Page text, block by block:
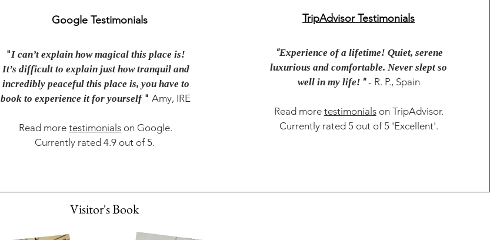
Google Testimonials
"I can’t explain how magical this place is!
It’s difficult to explain just how tranquil and
incredibly peaceful this place is, you have to
book to experience it for yourself " Amy, IRE
Read moretestimonials on Google.
Currently rated 4.9 out of 5.
TripAdvisor Testimonials
"Experience of a lifetime! Quiet, serene
luxurious and comfortable. Never slept so
well in my life! "- R. P., Spain
Read more testimonialson TripAdvisor.
Currently rated 5 out of 5 'Excellent'.
Visitor's Book